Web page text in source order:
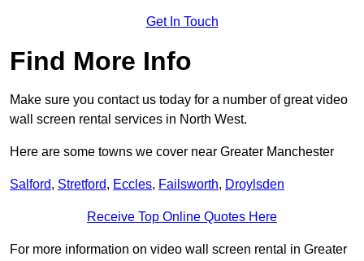
Get In Touch
Find More Info
Make sure you contact us today for a number of great video
wall screen rental services in North West.
Here are some towns we cover near Greater Manchester
Salford, Stretford, Eccles, Failsworth, Droylsden
Receive Top Online Quotes Here
For more information on video wall screen rental in Greater